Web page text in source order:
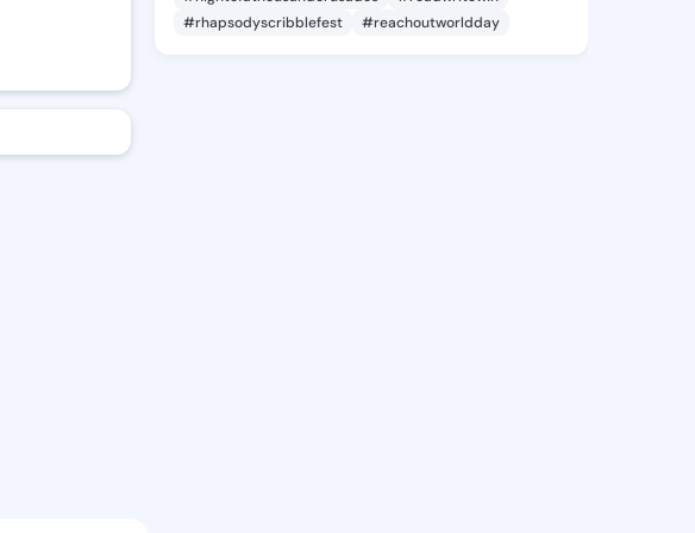
#rhapsodyscribblefest
#reachoutworldday